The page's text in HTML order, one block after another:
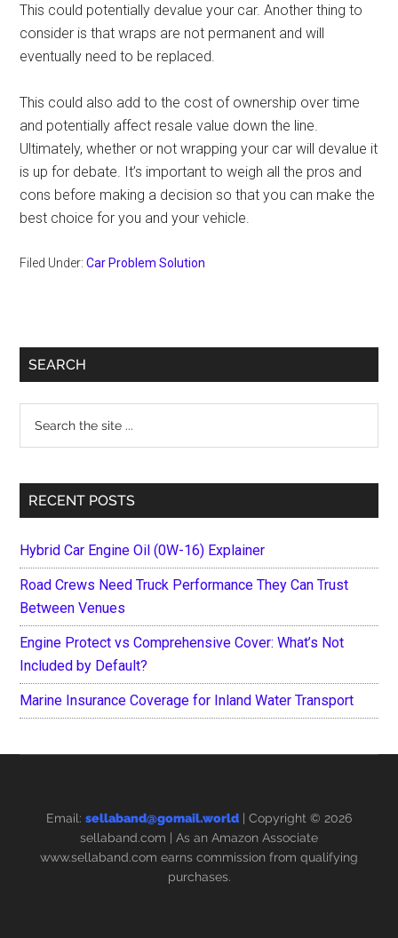
This could potentially devalue your car. Another thing to
consider is that wraps are not permanent and will
eventually need to be replaced.
This could also add to the cost of ownership over time
and potentially affect resale value down the line.
Ultimately, whether or not wrapping your car will devalue it
is up for debate. It’s important to weigh all the pros and
cons before making a decision so that you can make the
best choice for you and your vehicle.
Filed Under:Car Problem Solution
Primary
SEARCH
...
RECENT POSTS
Hybrid Car Engine Oil (0W-16) Explainer
Road Crews Need Truck Performance They Can Trust
Between Venues
Engine Protect vs Comprehensive Cover: What’s Not
Included by Default?
Marine Insurance Coverage for Inland Water Transport
Email: sellaband@gomail.world | Copyright © 2026
sellaband.com | As an Amazon Associate
www.sellaband.com earns commission from qualifying
purchases.